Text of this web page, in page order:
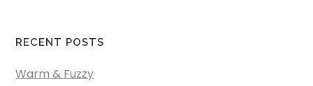
RECENT POSTS
Warm & Fuzzy